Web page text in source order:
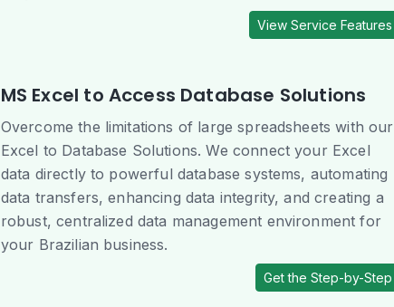
View Service Features
MS Excel to Access Database Solutions
Overcome the limitations of large spreadsheets with our
Excel to Database Solutions. We connect your Excel
data directly to powerful database systems, automating
data transfers, enhancing data integrity, and creating a
robust, centralized data management environment for
your Brazilian business.
Get the Step-by-Step